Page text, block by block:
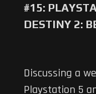
#15:
DESTINY 2:
Discussing a
Playstation 5